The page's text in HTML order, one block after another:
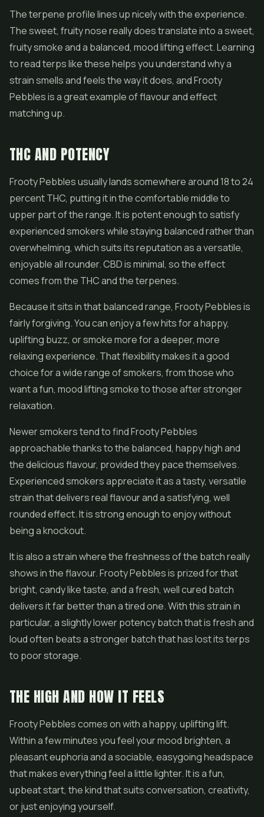
The terpene profile lines up nicely with the experience.
The sweet, fruity nose really does translate into a sweet,
fruity smoke and a balanced, mood lifting effect. Learning
to read terps like these helps you understand why a
strain smells and feels the way it does, and Frooty
Pebbles is a great example of flavour and effect
matching up.
THC AND POTENCY
Frooty Pebbles usually lands somewhere around 18 to 24
percent THC, putting it in the comfortable middle to
upper part of the range. It is potent enough to satisfy
experienced smokers while staying balanced rather than
overwhelming, which suits its reputation as a versatile,
enjoyable all rounder.CBDis minimal, so the effect
comes from the THC and the terpenes.
Because it sits in that balanced range, Frooty Pebbles is
fairly forgiving. You can enjoy a few hits for a happy,
uplifting buzz, or smoke more for a deeper, more
relaxing experience. That flexibility makes it a good
choice for a wide range of smokers, from those who
want a fun, mood lifting smoke to those after stronger
relaxation.
Newer smokers tend to find Frooty Pebbles
approachable thanks to the balanced, happy high and
the delicious flavour, provided they pace themselves.
Experienced smokers appreciate it as a tasty, versatile
strain that delivers real flavour and a satisfying, well
rounded effect. It is strong enough to enjoy without
being a knockout.
It is also a strain where the freshness of the batch really
shows in the flavour. Frooty Pebbles is prized for that
bright, candy like taste, and a fresh, well cured batch
delivers it far better than a tired one. With this strain in
particular, a slightly lower potency batch that is fresh and
loud often beats a stronger batch that has lost its terps
to poor storage.
THE HIGH AND HOW IT FEELS
Frooty Pebbles comes on with a happy, uplifting lift.
Within a few minutes you feel your mood brighten, a
pleasant euphoria and a sociable, easygoing headspace
that makes everything feel a little lighter. It is a fun,
upbeat start, the kind that suits conversation, creativity,
or just enjoying yourself.